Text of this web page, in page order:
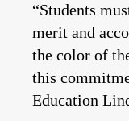
“Students
merit and
the color of
this
Education